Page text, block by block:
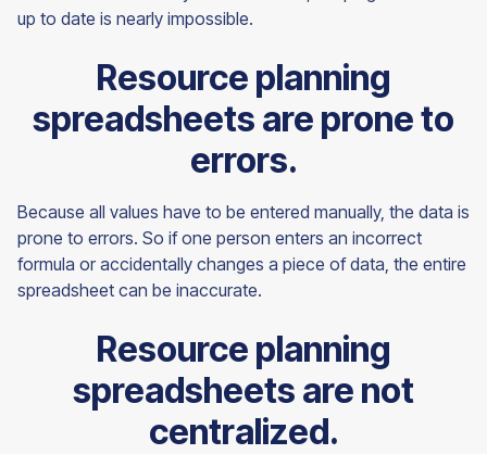
up to date is nearly impossible.
Resource planning
spreadsheets are prone to
errors.
Because all values have to be entered manually, the data is
prone to errors. So if one person enters an incorrect
formula or accidentally changes a piece of data, the entire
spreadsheet can be inaccurate.
Resource planning
spreadsheets are not
centralized.